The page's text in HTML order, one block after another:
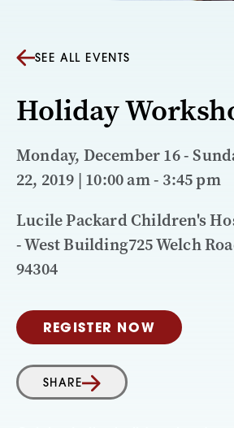
SEE ALL EVENTS
Holiday
Monday, December 16 -
22, 2019 | 10:00 am - 3:45 pm
Lucile Packard Children's
- West Building725 Welch
94304
REGISTER NOW
SHARE